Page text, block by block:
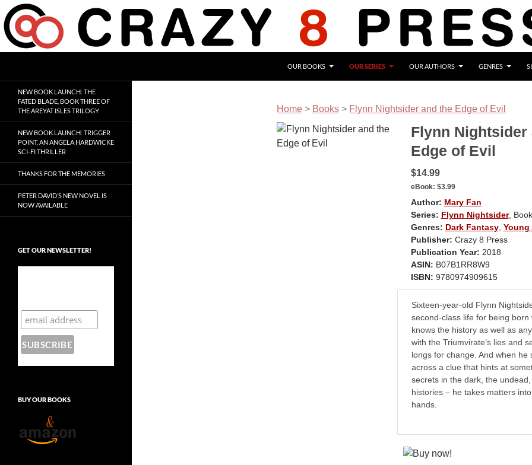
Skip
to
content
OUR BOOKS OUR SERIES OUR AUTHORS GENRES
Home > Books > Flynn Nightsider and the Edge of Evil
Flynn Nightsider
Edge of Evil
$14.99
eBook: $3.99
Author: Mary Fan
Series: Flynn Nightsider,
Genres: Dark Fantasy, Young
Publisher: Crazy 8 Press
Publication Year: 2018
ASIN: B07B1RR8W9
ISBN: 9780974909615
Sixteen-year-old Flynn
second-class life for being born
knows the history as well as
with the Triumvirate’s lies and
longs for change. And when he
across a clue that hints at
secrets in the dark, the
histories – he takes matters
hands.
NEW BOOK LAUNCH: THE
FATED BLADE, BOOK THREE OF
THE AREYAT ISLES TRILOGY
NEW BOOK LAUNCH: TRIGGER
POINT, AN ANGELA HARDWICKE
SCI-FI THRILLER
THANKS FOR THE MEMORIES
PETER DAVID’S NEW NOVEL IS
NOW AVAILABLE
GET OUR NEWSLETTER!
BUY OUR BOOKS